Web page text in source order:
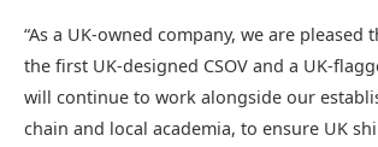
“As a UK-owned company, we are pleased
the first UK-designed CSOV and a UK-
will continue to work alongside our
chain and local academia, to ensure UK